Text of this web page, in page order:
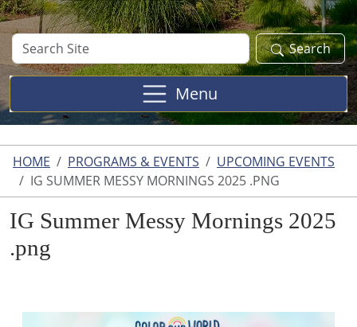
Search
Site
Search
Menu
HOME PROGRAMS & EVENTS
UPCOMING EVENTS
IG SUMMER MESSY MORNINGS 2025 .PNG
IG Summer Messy Mornings 2025
.png